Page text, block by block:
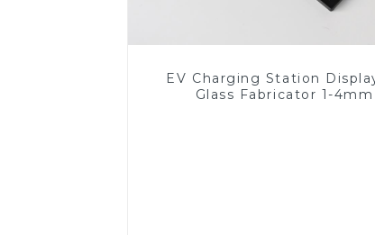
EV Charging Station
Glass Fabricator 1-